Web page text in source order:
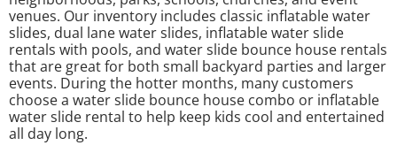
venues. Our inventory includes classic inflatable water
slides, dual lane water slides, inflatable water slide
rentals with pools, and water slide bounce house rentals
that are great for both small backyard parties and larger
events. During the hotter months, many customers
choose a water slide bounce house combo or inflatable
water slide rental to help keep kids cool and entertained
all day long.